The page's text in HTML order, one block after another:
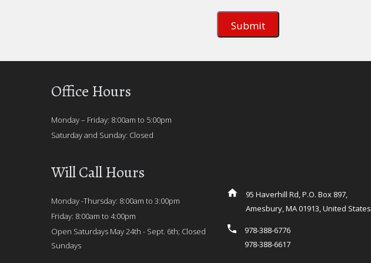
Office Hours
Monday – Friday: 8:00am to 5:00pm
Saturday and Sunday: Closed
Will Call Hours
Monday -Thursday: 8:00am to 3:00pm
Friday: 8:00am to 4:00pm
Open Saturdays May 24th - Sept. 6th; Closed
Sundays
95 Haverhill Rd, P.O. Box 897,
Amesbury, MA 01913, United States
978-388-6776
978-388-6617